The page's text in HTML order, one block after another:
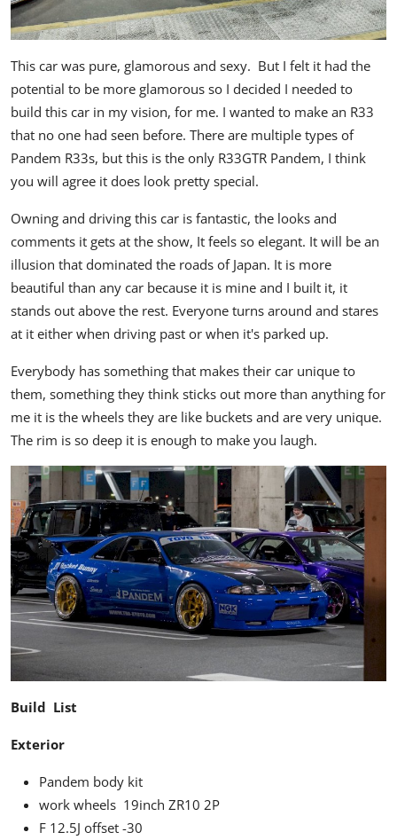
This car was pure, glamorous and sexy. But I felt it had the
potential to be more glamorous so I decided I needed to
build this car in my vision, for me. I wanted to make an R33
that no one had seen before. There are multiple types of
Pandem R33s, but this is the only R33GTR Pandem, I think
you will agree it does look pretty special.
Owning and driving this car is fantastic, the looks and
comments it gets at the show, It feels so elegant. It will be an
illusion that dominated the roads of Japan. It is more
beautiful than any car because it is mine and I built it, it
stands out above the rest. Everyone turns around and stares
at it either when driving past or when it's parked up.
Everybody has something that makes their car unique to
them, something they think sticks out more than anything for
me it is the wheels they are like buckets and are very unique.
The rim is so deep it is enough to make you laugh.
Build List
Exterior
Pandem body kit
work wheels 19inch ZR10 2P
F 12.5J offset -30